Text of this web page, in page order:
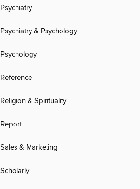
Psychiatry
Psychiatry & Psychology
Psychology
Reference
Religion & Spirituality
Report
Sales & Marketing
Scholarly